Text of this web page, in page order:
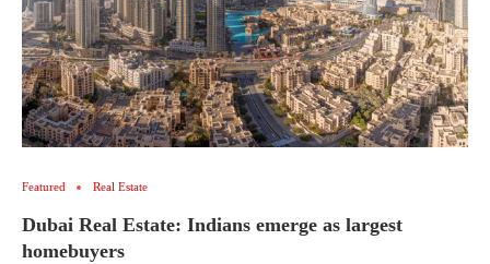
Featured Real Estate
Dubai Real Estate: Indians emerge as largest
homebuyers